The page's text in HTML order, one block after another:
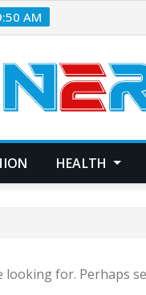
AM
HEALTH
looking for. Perhaps